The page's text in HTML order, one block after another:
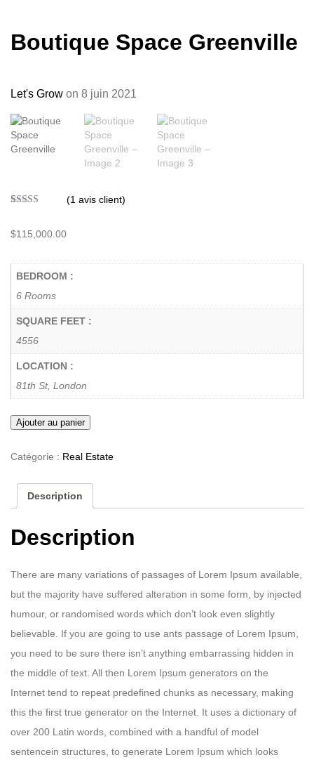
Boutique Space Greenville
Let's Grow on 8 juin 2021
sur notation
(1 avis client)
$115,000.00
BEDROOM :
6 Rooms
SQUARE FEET :
4556
LOCATION :
81th St, London
Ajouter au panier
Catégorie : Real Estate
Description
Description
There are many variations of passages of Lorem Ipsum available,
but the majority have suffered alteration in some form, by injected
humour, or randomised words which don’t look even slightly
believable. If you are going to use ants passage of Lorem Ipsum,
you need to be sure there isn’t anything embarrassing hidden in
the middle of text. All then Lorem Ipsum generators on the
Internet tend to repeat predefined chunks as necessary, making
this the first true generator on the Internet. It uses a dictionary of
over 200 Latin words, combined with a handful of model
sentencein structures, to generate Lorem Ipsum which looks